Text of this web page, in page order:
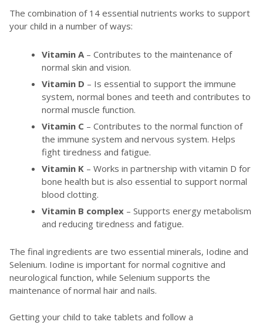
The combination of 14 essential nutrients works to support
your child in a number of ways:
Vitamin A – Contributes to the maintenance of
normal skin and vision.
Vitamin D – Is essential to support the immune
system, normal bones and teeth and contributes to
normal muscle function.
Vitamin C – Contributes to the normal function of
the immune system and nervous system. Helps
fight tiredness and fatigue.
Vitamin K – Works in partnership with vitamin D for
bone health but is also essential to support normal
blood clotting.
Vitamin B complex – Supports energy metabolism
and reducing tiredness and fatigue.
The final ingredients are two essential minerals, Iodine and
Selenium. Iodine is important for normal cognitive and
neurological function, while Selenium supports the
maintenance of normal hair and nails.
Getting your child to take tablets and follow a